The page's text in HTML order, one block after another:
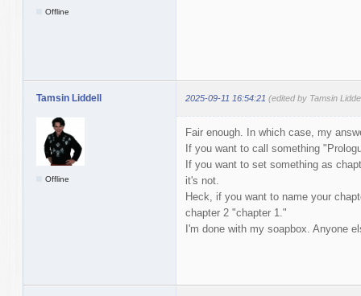
Offline
Tamsin Liddell 2025-09-11 16:54:21 (edited by Tamsin
Offline
Fair enough. In which case, my
If you want to call something
If you want to set something as
it's not.
Heck, if you want to name your
chapter 2 "chapter 1."
I'm done with my soapbox. Anyone